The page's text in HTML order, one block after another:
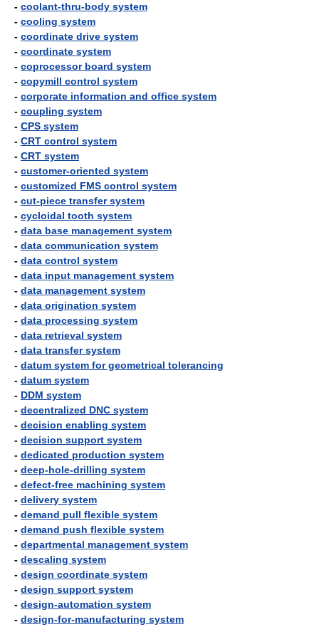
- coolant-thru-body system
- cooling system
- coordinate drive system
- coordinate system
- coprocessor board system
- copymill control system
- corporate information and office system
- coupling system
- CPS system
- CRT control system
- CRT system
- customer-oriented system
- customized FMS control system
- cut-piece transfer system
- cycloidal tooth system
- data base management system
- data communication system
- data control system
- data input management system
- data management system
- data origination system
- data processing system
- data retrieval system
- data transfer system
- datum system for geometrical tolerancing
- datum system
- DDM system
- decentralized DNC system
- decision enabling system
- decision support system
- dedicated production system
- deep-hole-drilling system
- defect-free machining system
- delivery system
- demand pull flexible system
- demand push flexible system
- departmental management system
- descaling system
- design coordinate system
- design support system
- design-automation system
- design-for-manufacturing system